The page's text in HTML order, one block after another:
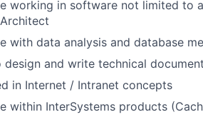
working in software not limited to
with data analysis and database
design and write technical
in Internet / Intranet concepts
within InterSystems products